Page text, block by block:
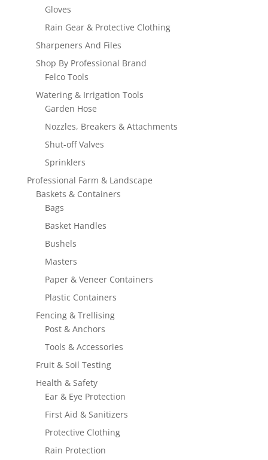
Gloves
Rain Gear & Protective Clothing
Sharpeners And Files
Shop By Professional Brand
Felco Tools
Watering & Irrigation Tools
Garden Hose
Nozzles, Breakers & Attachments
Shut-off Valves
Sprinklers
Professional Farm & Landscape
Baskets & Containers
Bags
Basket Handles
Bushels
Masters
Paper & Veneer Containers
Plastic Containers
Fencing & Trellising
Post & Anchors
Tools & Accessories
Fruit & Soil Testing
Health & Safety
Ear & Eye Protection
First Aid & Sanitizers
Protective Clothing
Rain Protection